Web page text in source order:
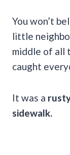
You won’t
little
middle of all
caught
It was a
sidewalk.